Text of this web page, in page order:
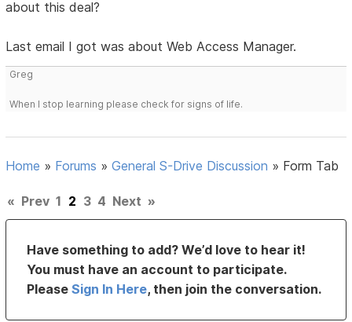
about this deal?
Last email I got was about Web Access Manager.
Greg
When I stop learning please check for signs of life.
Home » Forums »General S-Drive Discussion » Form Tab
« Prev 1 2 3 4 Next »
Have something to add? We’d love to hear it!
You must have an account to participate.
PleaseSign In Here, then join the conversation.